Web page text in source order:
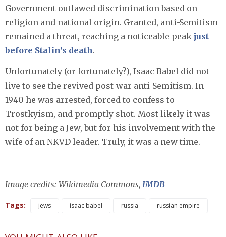
Government outlawed discrimination based on
religion and national origin. Granted, anti-Semitism
remained a threat, reaching a noticeable peak just
before Stalin's death.
Unfortunately (or fortunately?), Isaac Babel did not
live to see the revived post-war anti-Semitism. In
1940 he was arrested, forced to confess to
Trostkyism, and promptly shot. Most likely it was
not for being a Jew, but for his involvement with the
wife of an NKVD leader. Truly, it was a new time.
Image credits: Wikimedia Commons, IMDB
Tags: jews isaac babel russia russian empire